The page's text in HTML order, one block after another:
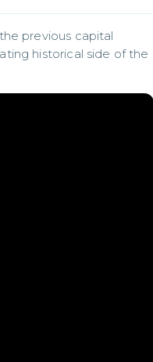
previous capital
historical side of the